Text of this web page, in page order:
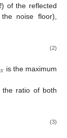
) of the reflected
noise floor),
(2)
𝑥 is the maximum
ratio of both
(3)